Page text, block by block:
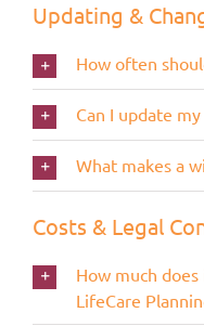
Updating &
How often
Can I update
What makes a
Costs & Legal
How much
LifeCare